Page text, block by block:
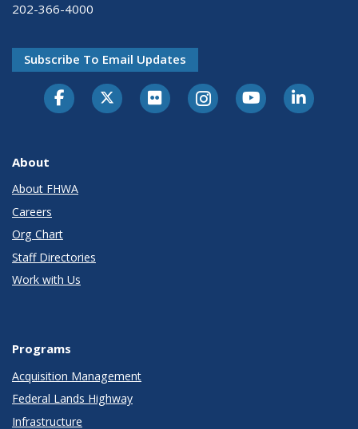
202-366-4000
Subscribe To Email Updates
About
About FHWA
Careers
Org Chart
Staff Directories
Work with Us
Programs
Acquisition Management
Federal Lands Highway
Infrastructure